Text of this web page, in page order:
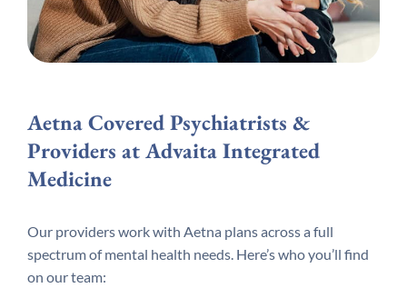
Aetna Covered Psychiatrists &
Providers at Advaita Integrated
Medicine
Our providers work with Aetna plans across a full
spectrum of mental health needs. Here’s who you’ll find
on our team: